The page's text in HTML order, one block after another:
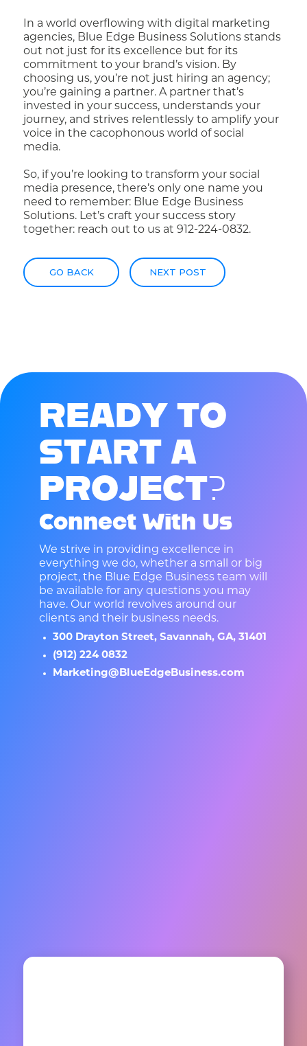
In a world overflowing with digital marketing
agencies, Blue Edge Business Solutions stands
out not just for its excellence but for its
commitment to your brand’s vision. By
choosing us, you’re not just hiring an agency;
you’re gaining a partner. A partner that’s
invested in your success, understands your
journey, and strives relentlessly to amplify your
voice in the cacophonous world of social
media.
So, if you’re looking to transform your social
media presence, there’s only one name you
need to remember: Blue Edge Business
Solutions. Let’s craft your success story
together: reach out to us at 912-224-0832.
GO BACK NEXT POST
READY TO
START A
PROJECT?
Connect With Us
We strive in providing excellence in
everything we do, whether a small or big
project, the Blue Edge Business team will
be available for any questions you may
have. Our world revolves around our
clients and their business needs.
300 Drayton Street, Savannah, GA, 31401
(912) 224 0832
Marketing@BlueEdgeBusiness.com